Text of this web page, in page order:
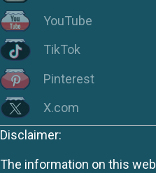
YouTube
TikTok
Pinterest
X.com
Disclaimer:
The information on this